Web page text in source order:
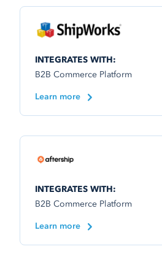
INTEGRATES WITH:
B2B Commerce Platform
Learn more
INTEGRATES WITH:
B2B Commerce Platform
Learn more